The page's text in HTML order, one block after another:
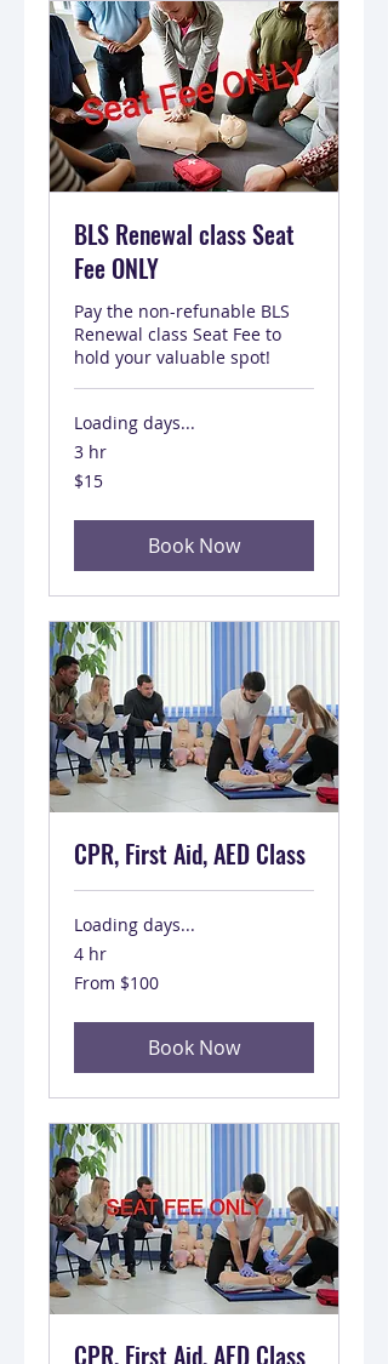
BLS Renewal class Seat
Fee ONLY
Pay the non-refunable BLS
Renewal class Seat Fee to
hold your valuable spot!
Loading days...
3 hr
15
US
$15
Book Now
CPR, First Aid, AED Class
Loading days...
4 hr
From
100
From $100
Book Now
CPR, First Aid, AED Class